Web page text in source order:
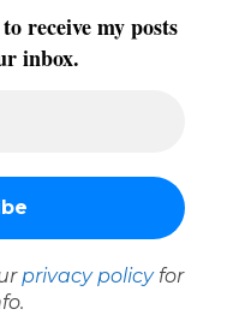
receive my posts
inbox.
privacy policyfor